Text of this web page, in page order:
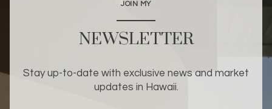
JOIN MY
NEWSLETTER
Stay up-to-date with exclusive news and market
updates in Hawaii.